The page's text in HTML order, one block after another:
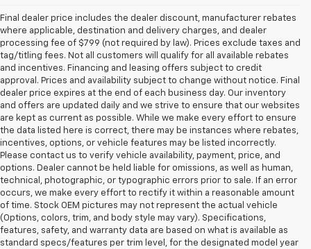
Final dealer price includes the dealer discount, manufacturer rebates
where applicable, destination and delivery charges, and dealer
processing fee of $799 (not required by law). Prices exclude taxes and
tag/titling fees. Not all customers will qualify for all available rebates
and incentives. Financing and leasing offers subject to credit
approval. Prices and availability subject to change without notice. Final
dealer price expires at the end of each business day. Our inventory
and offers are updated daily and we strive to ensure that our websites
are kept as current as possible. While we make every effort to ensure
the data listed here is correct, there may be instances where rebates,
incentives, options, or vehicle features may be listed incorrectly.
Please contact us to verify vehicle availability, payment, price, and
options. Dealer cannot be held liable for omissions, as well as human,
technical, photographic, or typographic errors prior to sale. If an error
occurs, we make every effort to rectify it within a reasonable amount
of time. Stock OEM pictures may not represent the actual vehicle
(Options, colors, trim, and body style may vary). Specifications,
features, safety, and warranty data are based on what is available as
standard specs/features per trim level, for the designated model year